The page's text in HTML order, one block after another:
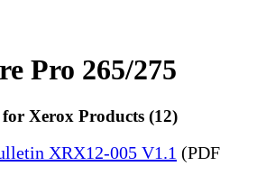
Pro 265/275
Xerox Products (12)
XRX12-005 V1.1 (PDF